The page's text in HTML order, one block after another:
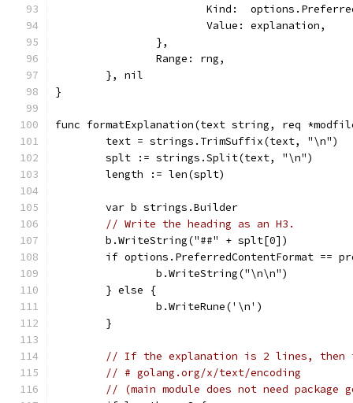
Kind:
			Value: explanation,
		},
		Range: rng,
	}, nil
}
func formatExplanation(text string, req
	text = strings.TrimSuffix(text, "\n")
	splt := strings.Split(text, "\n")
	length := len(splt)
	var b strings.Builder
// Write the heading as an H3.
	b.WriteString("##" + splt[0])
if options.PreferredContentFormat ==
		b.WriteString("\n\n")
	} else {
		b.WriteRune('\n')
	}
// If the explanation is 2 lines,
// # golang.org/x/text/encoding
// (main module does not need package